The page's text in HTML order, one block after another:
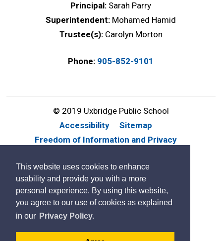
This website uses cookies to enhance
usability and provide you with a more
personal experience. By using this website,
you agree to our use of cookies as explained
in our Privacy Policy.
Principal: Sarah Parry
Superintendent: Mohamed Hamid
Trustee(s): Carolyn Morton
Phone: 905-852-9101
© 2019 Uxbridge Public School
Accessibility
Sitemap
Freedom of Information and Privacy
By GHD Digital